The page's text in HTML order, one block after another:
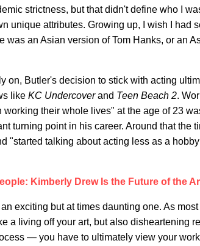
strictness, but that didn't define who I
unique attributes. Growing up, I wish I had
was an Asian version of Tom Hanks, or an
on, Butler's decision to stick with acting
like KC Undercoverand Teen Beach 2.
their whole lives" at the age of 23
turning point in his career. Around that the
"started talking about acting less as a
Kimberly Drew Is the Future of the
exciting but at times daunting one. As
a living off your art, but also disheartening
— you have to ultimately view your